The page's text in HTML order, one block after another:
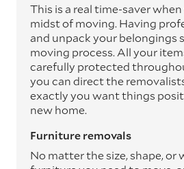
This is a real time-saver
midst of moving. Having
and unpack your belongings
moving process. All your
carefully protected
you can direct the
exactly you want things
new home.
Furniture removals
No matter the size, shape, or